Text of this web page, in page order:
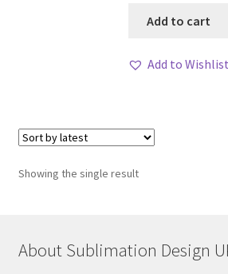
Add to cart
Add to Wishlist
Showing the single result
About Sublimation Design